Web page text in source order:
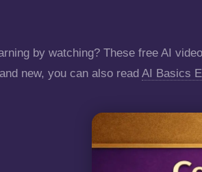
by watching? These free AI
new, you can also readAI Basics